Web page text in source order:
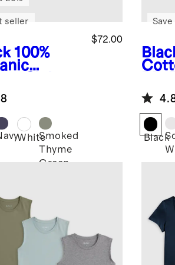
100%
Tee
Bundle
$72.00
seller
WhiteSmoked
Thyme
Green
3
Save
Black